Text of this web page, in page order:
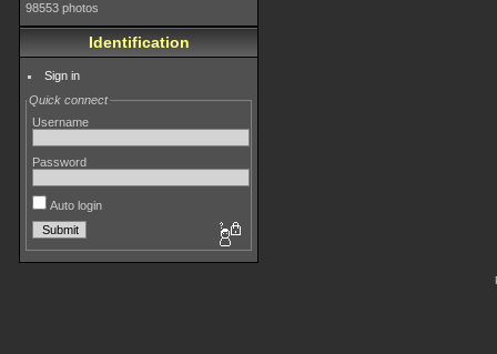
98553 photos
Identification
Sign in
Quick connect
Username
Password
Auto login